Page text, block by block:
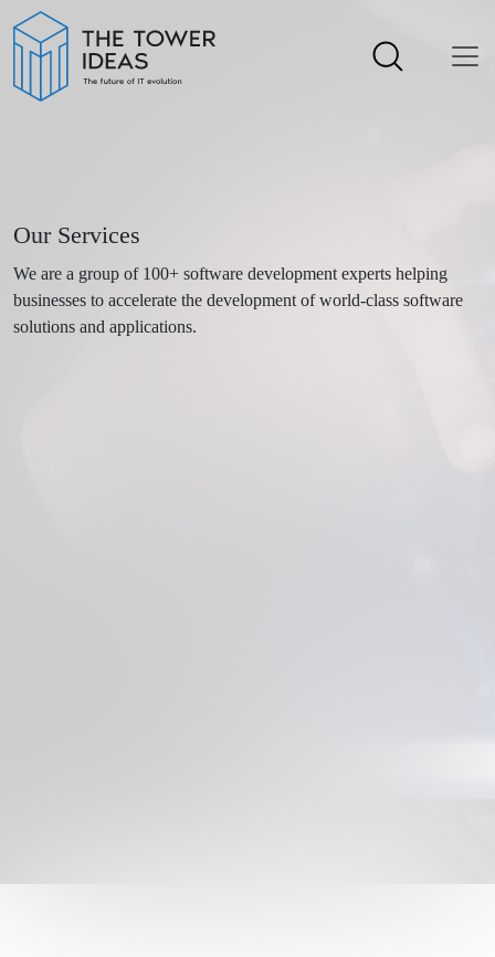
Our Services
We are a group of 100+ software development experts helping
businesses to accelerate the development of world-class software
solutions and applications.